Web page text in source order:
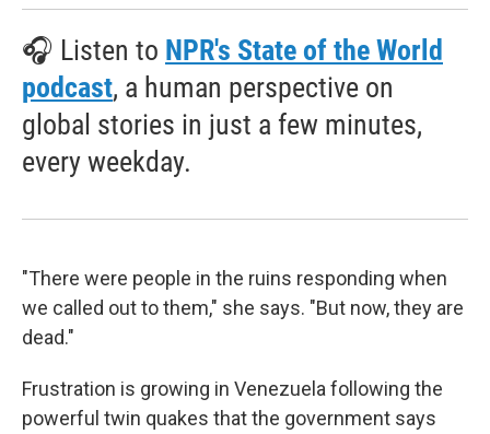
🎧 Listen to NPR's State of the World
podcast, a human perspective on
global stories in just a few minutes,
every weekday.
"There were people in the ruins responding when
we called out to them," she says. "But now, they are
dead."
Frustration is growing in Venezuela following the
powerful twin quakes that the government says